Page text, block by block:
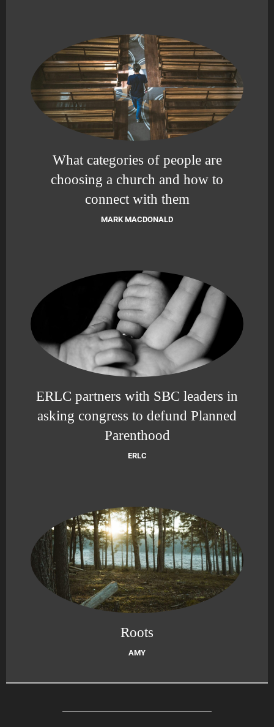
What categories of people are
choosing a church and how to
connect with them
MARK MACDONALD
ERLC partners with SBC leaders in
asking congress to defund Planned
Parenthood
ERLC
Roots
AMY